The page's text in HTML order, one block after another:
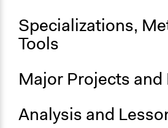
Specializations,
Tools
Major Projects and
Analysis and